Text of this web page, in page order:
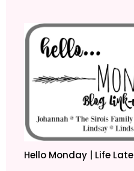
Hello Monday | Life